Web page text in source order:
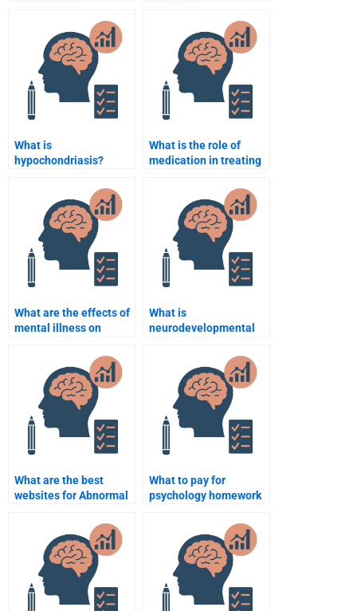
What is
hypochondriasis?
What is the role of
medication in treating
What are the effects of
mental illness on
What is
neurodevelopmental
What are the best
websites for Abnormal
What to pay for
psychology homework